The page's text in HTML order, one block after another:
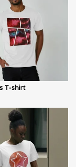
T-shirt